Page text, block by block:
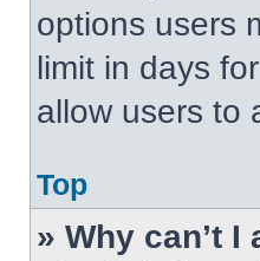
options users
limit in days
allow users to
Top
» Why can’t